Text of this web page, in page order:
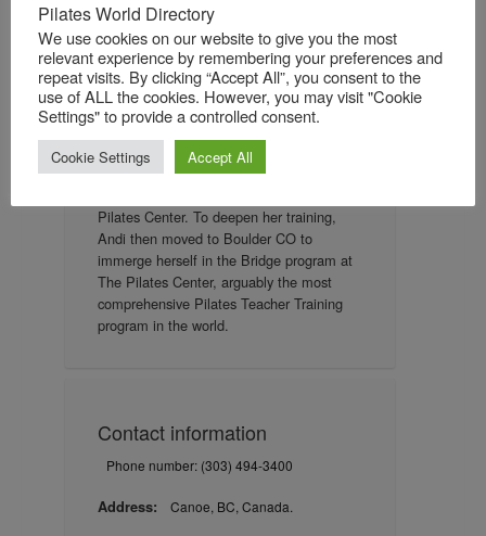
It was in discovering Pilates that Andi
finally found the one true method that
encompassed all the focused movement,
development, and progression that all elite
athletes required. She was instantly
obsessed. Her training started in London,
England under the teaching and
mentorship of Siobhan Paton,
Pilates Center. To deepen her training,
Andi then moved to Boulder CO to
immerge herself in the Bridge program at
The Pilates Center, arguably the most
comprehensive Pilates Teacher Training
program in the world.
Contact information
Phone number: (303) 494-3400
Address: Canoe, BC, Canada.
Pilates World Directory
We use cookies on our website to give you the most
relevant experience by remembering your preferences and
repeat visits. By clicking “Accept All”, you consent to the
use of ALL the cookies. However, you may visit "Cookie
Settings" to provide a controlled consent.
Cookie Settings Accept All